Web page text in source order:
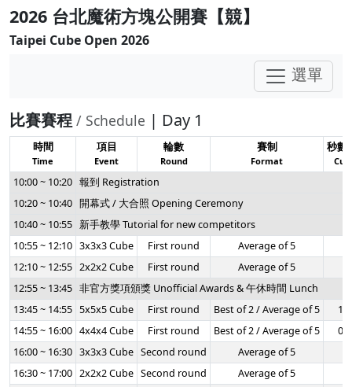
2026 台北魔術方塊公開賽【競】
Taipei Cube Open 2026
選單
比賽賽程 / Schedule | Day 1
時間
Time
項目
Event
輪數
Round
賽制
Format
秒數
10:00 ~ 10:20 報到 Registration
10:20 ~ 10:40 開幕式 / 大合照 Opening Ceremony
10:40 ~ 10:55 新手教學 Tutorial for new competitors
10:55 ~ 12:10 3x3x3 Cube First round Average of 5
12:10 ~ 12:55 2x2x2 Cube First round Average of 5
12:55 ~ 13:45 非官方獎項頒獎 Unofficial Awards & 午休時間 Lunch
13:45 ~ 14:55 5x5x5 Cube First round Best of 2 / Average of 5
14:55 ~ 16:00 4x4x4 Cube First round Best of 2 / Average of 5
16:00 ~ 16:30 3x3x3 Cube Second round Average of 5
16:30 ~ 17:00 2x2x2 Cube Second round Average of 5